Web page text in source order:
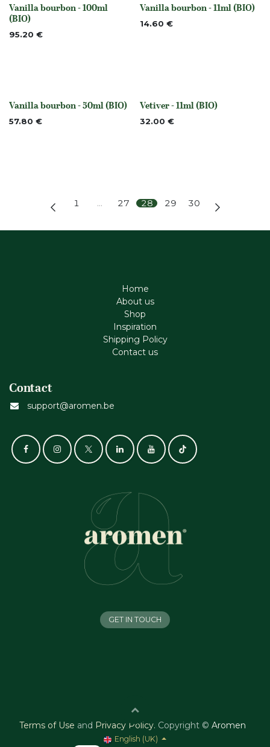
None
Vanilla bourbon - 100ml
(BIO)
95.20 €
None
Vanilla bourbon - 11ml (BIO)
14.60 €
None
Vanilla bourbon - 50ml (BIO)
57.80 € None
Vetiver - 11ml (BIO)
32.00 €
1 … 27 28 29 30
Home
About us
Shop
Inspiration
Shipping Policy
Contact us
Contact
support@aromen.be
GET IN TOUCH
Terms of Use and Privacy Policy. Copyright © Aromen
English (UK)